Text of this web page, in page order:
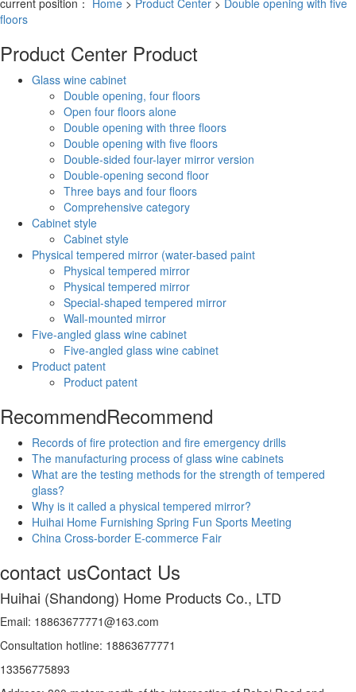
floors
Product Center Product
Glass wine cabinet
Double opening, four floors
Open four floors alone
Double opening with three floors
Double opening with five floors
Double-sided four-layer mirror version
Double-opening second floor
Three bays and four floors
Comprehensive category
Cabinet style
Cabinet style
Physical tempered mirror (water-based paint
Physical tempered mirror
Physical tempered mirror
Special-shaped tempered mirror
Wall-mounted mirror
Five-angled glass wine cabinet
Five-angled glass wine cabinet
Product patent
Product patent
RecommendRecommend
Records of fire protection and fire emergency drills
The manufacturing process of glass wine cabinets
What are the testing methods for the strength of tempered
glass?
Why is it called a physical tempered mirror?
Huihai Home Furnishing Spring Fun Sports Meeting
China Cross-border E-commerce Fair
contact usContact Us
Huihai (Shandong) Home Products Co., LTD
Email: 18863677771@163.com
Consultation hotline: 18863677771
13356775893